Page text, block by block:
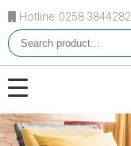
Hotline: 0258 3844282